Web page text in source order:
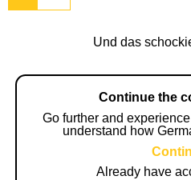
Und das
Continue the
Go further and
understand how
Already have